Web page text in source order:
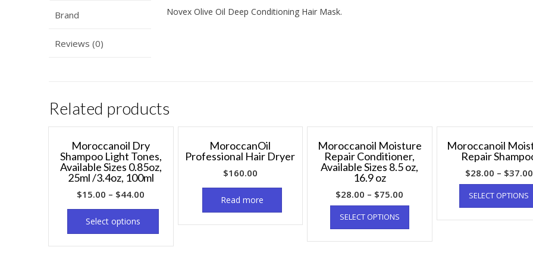
Brand
Reviews (0)
Novex Olive Oil Deep Conditioning Hair Mask.
Related products
Moroccanoil Dry
Shampoo Light Tones,
Available Sizes 0.85oz,
25ml /3.4oz, 100ml
$15.00 – $44.00
Select options
MoroccanOil
Professional Hair Dryer
$160.00
Read more
Moroccanoil Moisture
Repair Conditioner,
Available Sizes 8.5 oz,
16.9 oz
$28.00 – $75.00
SELECT OPTIONS
Moroccanoil
Repair
$28.00 – $37.00
SELECT OPTIONS